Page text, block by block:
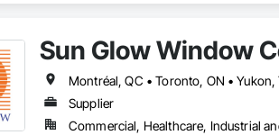
Sun Glow Window
Supplier
Commercial, Healthcare, Industrial